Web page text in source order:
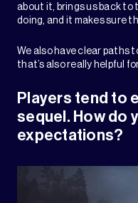
about it, brings us back to
doing, and it makes sure
We also have clear paths
that’s also really helpful
Players tend to
sequel. How do
expectations?